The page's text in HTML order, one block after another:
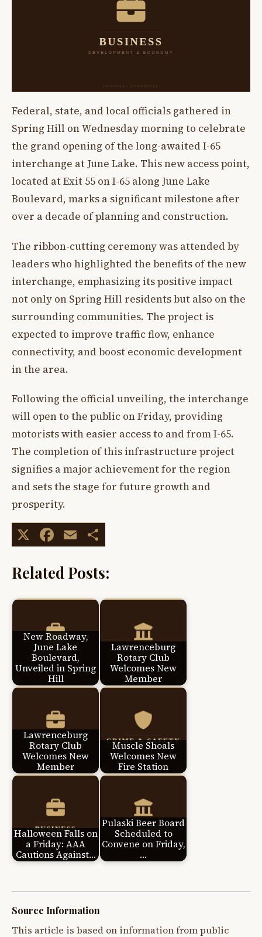
Federal, state, and local officials gathered in
Spring Hill on Wednesday morning to celebrate
the grand opening of the long-awaited I-65
interchange at June Lake. This new access point,
located at Exit 55 on I-65 along June Lake
Boulevard, marks a significant milestone after
over a decade of planning and construction.
The ribbon-cutting ceremony was attended by
leaders who highlighted the benefits of the new
interchange, emphasizing its positive impact
not only on Spring Hill residents but also on the
surrounding communities. The project is
expected to improve traffic flow, enhance
connectivity, and boost economic development
in the area.
Following the official unveiling, the interchange
will open to the public on Friday, providing
motorists with easier access to and from I-65.
The completion of this infrastructure project
signifies a major achievement for the region
and sets the stage for future growth and
prosperity.
X Facebook
Email
Related Posts:
New Roadway,
June Lake
Boulevard,
Unveiled in Spring
Hill
Lawrenceburg
Rotary Club
Welcomes New
Member
Lawrenceburg
Rotary Club
Welcomes New
Member
Muscle Shoals
Welcomes New
Fire Station
Halloween Falls on
a Friday: AAA
Cautions Against…
Pulaski Beer Board
Scheduled to
Convene on Friday,
…
Source Information
This article is based on information from public